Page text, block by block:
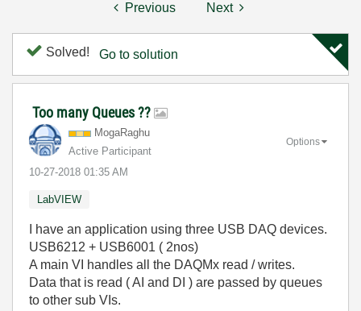
Previous Next
Solved! Go to solution
Too many Queues ??
MogaRaghu
Active Participant
‎10-27-2018 01:35 AM
Options
LabVIEW
I have an application using three USB DAQ devices.
USB6212 + USB6001 ( 2nos)
A main VI handles all the DAQMx read / writes.
Data that is read ( AI and DI ) are passed by queues
to other sub VIs.